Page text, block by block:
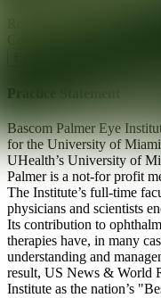
Practice Statement
Bascom Palmer Eye
for the University of
UHealth’s University of
Palmer is a not-for profit
The Institute’s full-time
physicians and scientists
Its contribution to
therapies have, in many
understanding and
result, US News & World
Institute as the nation’s